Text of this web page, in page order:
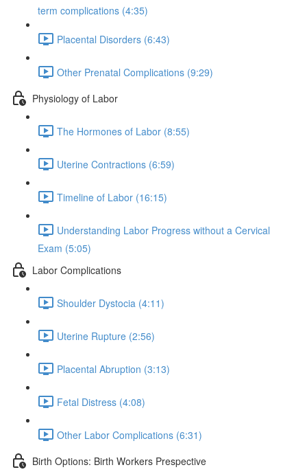
term complications (4:35)
Placental Disorders (6:43)
Other Prenatal Complications (9:29)
Physiology of Labor
The Hormones of Labor (8:55)
Uterine Contractions (6:59)
Timeline of Labor (16:15)
Understanding Labor Progress without a Cervical
Exam (5:05)
Labor Complications
Shoulder Dystocia (4:11)
Uterine Rupture (2:56)
Placental Abruption (3:13)
Fetal Distress (4:08)
Other Labor Complications (6:31)
Birth Options: Birth Workers Prespective